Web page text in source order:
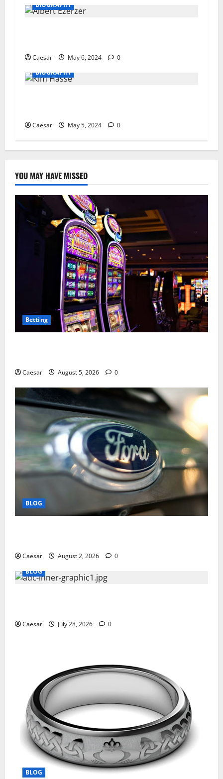
BIOGRAPHY
Caesar May 6, 2024
0
BIOGRAPHY
Caesar May 5, 2024 0
YOU MAY HAVE MISSED
Betting
Caesar August 5, 2026 0
BLOG
Caesar August 2, 2026
0
BLOG
Caesar July 28, 2026 0
BLOG